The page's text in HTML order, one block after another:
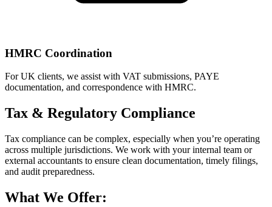
HMRC Coordination
For UK clients, we assist with VAT submissions, PAYE
documentation, and correspondence with HMRC.
Tax & Regulatory Compliance
Tax compliance can be complex, especially when you’re operating
across multiple jurisdictions. We work with your internal team or
external accountants to ensure clean documentation, timely filings,
and audit preparedness.
What We Offer: